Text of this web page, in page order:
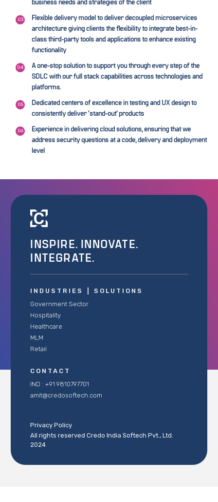
Flexible delivery model to deliver decoupled microservices
architecture giving clients the flexibility to integrate best-in-
class third-party tools and applications to enhance existing
functionality
A one-stop solution to support you through every step of the
SDLC with our full stack capabilities across technologies and
platforms.
Dedicated centers of excellence in testing and UX design to
consistently deliver ‘stand-out’ products
Experience in delivering cloud solutions, ensuring that we
address security questions at a code, delivery and deployment
level
INSPIRE. INNOVATE.
INTEGRATE.
INDUSTRIES
SOLUTIONS
Government Sector
Hospitality
Healthcare
MLM
Retail
CONTACT
IND : +91 9810797701
amit@credosoftech.com
All rights reserved Credo India Softech Pvt., Ltd.
2024
Privacy Policy